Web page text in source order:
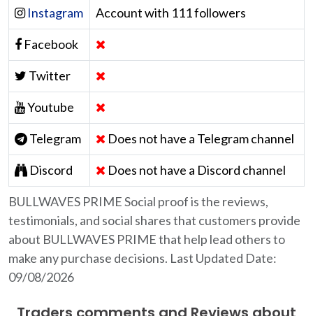
BULLWAVES PRIME Social proof is the reviews,
testimonials, and social shares that customers provide
about BULLWAVES PRIME that help lead others to
make any purchase decisions. Last Updated Date:
09/08/2026
Instagram
Account with 111 followers
Facebook
Twitter
Youtube
Telegram Does not have a Telegram channel
Discord Does not have a Discord channel